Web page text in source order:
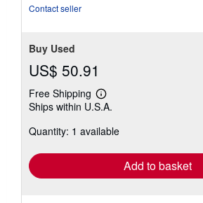
Contact seller
Buy Used
US$ 50.91
Free Shipping
Learn
more
shipping
Ships within U.S.A.
Quantity: 1 available
Add to basket